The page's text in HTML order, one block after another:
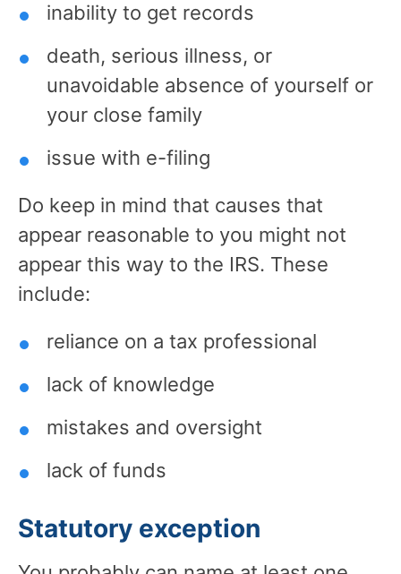
inability to get records
death, serious illness, or
unavoidable absence of yourself or
your close family
issue with e-filing
Do keep in mind that causes that
appear reasonable to you might not
appear this way to the IRS. These
include:
reliance on a tax professional
lack of knowledge
mistakes and oversight
lack of funds
Statutory exception